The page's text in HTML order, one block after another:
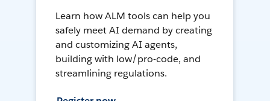
Learn how ALM tools can help you
safely meet AI demand by creating
and customizing AI agents,
building with low/pro-code, and
streamlining regulations.